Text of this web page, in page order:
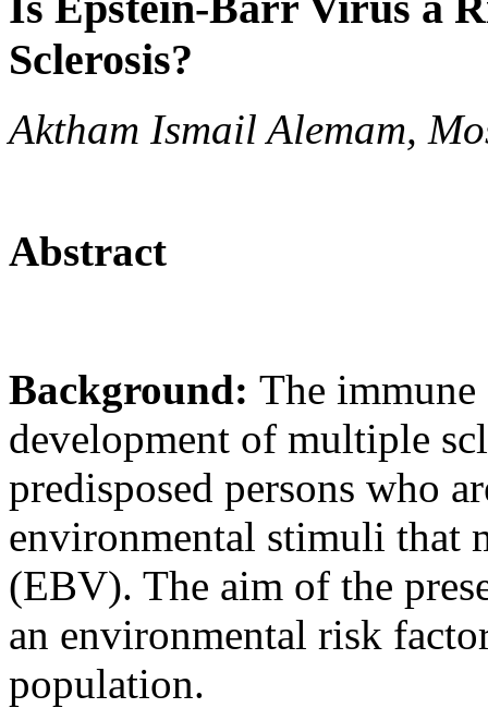
Sclerosis?
Aktham Ismail Alemam,
Abstract
Background: The
development of multiple
predisposed persons who
environmental stimuli that
(EBV). The aim of the
an environmental risk
population.